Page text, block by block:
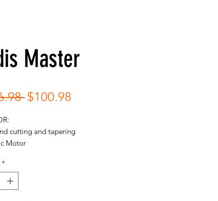
Master
Regular
$100.98
cutting and tapering
Motor
speed magnetic motor clipper
14,000 cutting strokes per
*